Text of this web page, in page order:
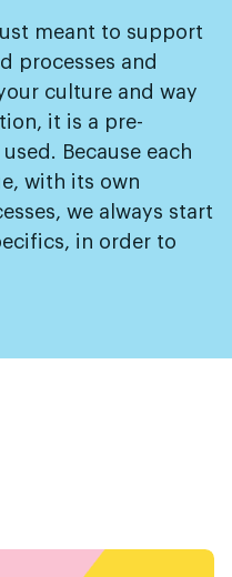
meant to support
processes and
culture and way
it is a pre-
Because each
with its own
we always start
in order to